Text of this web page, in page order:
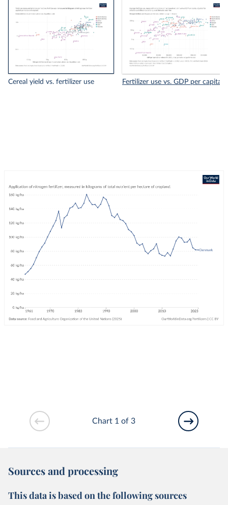
Cereal yield vs. fertilizer use Fertilizer use vs. GDP per capita
Chart 1 of 3
Sources and processing
This data is based on the following sources